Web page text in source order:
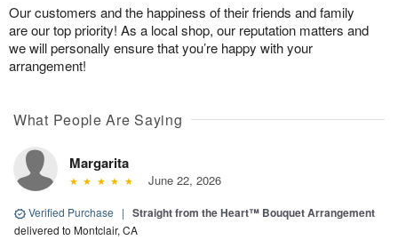
Our customers and the happiness of their friends and family
are our top priority! As a local shop, our reputation matters and
we will personally ensure that you’re happy with your
arrangement!
What People Are Saying
Margarita
June 22, 2026
Verified Purchase | Straight from the Heart™ Bouquet Arrangement
delivered to Montclair, CA